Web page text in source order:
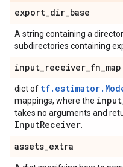
export_dir_base
A string containing a
subdirectories containing
input_receiver_fn_map
dict of
mappings, where the input
takes no arguments and
InputReceiver
assets_extra